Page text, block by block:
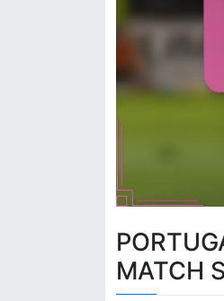
MATCH